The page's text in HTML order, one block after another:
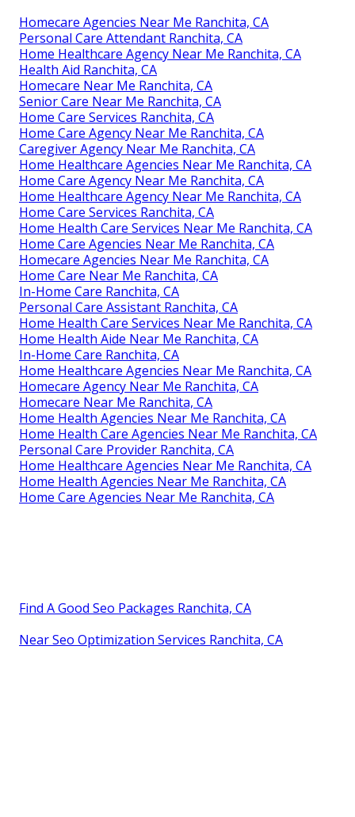
Homecare Agencies Near Me Ranchita, CA
Personal Care Attendant Ranchita, CA
Home Healthcare Agency Near Me Ranchita, CA
Health Aid Ranchita, CA
Homecare Near Me Ranchita, CA
Senior Care Near Me Ranchita, CA
Home Care Services Ranchita, CA
Home Care Agency Near Me Ranchita, CA
Caregiver Agency Near Me Ranchita, CA
Home Healthcare Agencies Near Me Ranchita, CA
Home Care Agency Near Me Ranchita, CA
Home Healthcare Agency Near Me Ranchita, CA
Home Care Services Ranchita, CA
Home Health Care Services Near Me Ranchita, CA
Home Care Agencies Near Me Ranchita, CA
Homecare Agencies Near Me Ranchita, CA
Home Care Near Me Ranchita, CA
In-Home Care Ranchita, CA
Personal Care Assistant Ranchita, CA
Home Health Care Services Near Me Ranchita, CA
Home Health Aide Near Me Ranchita, CA
In-Home Care Ranchita, CA
Home Healthcare Agencies Near Me Ranchita, CA
Homecare Agency Near Me Ranchita, CA
Homecare Near Me Ranchita, CA
Home Health Agencies Near Me Ranchita, CA
Home Health Care Agencies Near Me Ranchita, CA
Personal Care Provider Ranchita, CA
Home Healthcare Agencies Near Me Ranchita, CA
Home Health Agencies Near Me Ranchita, CA
Home Care Agencies Near Me Ranchita, CA
Find A Good Seo Packages Ranchita, CA
Near Seo Optimization Services Ranchita, CA